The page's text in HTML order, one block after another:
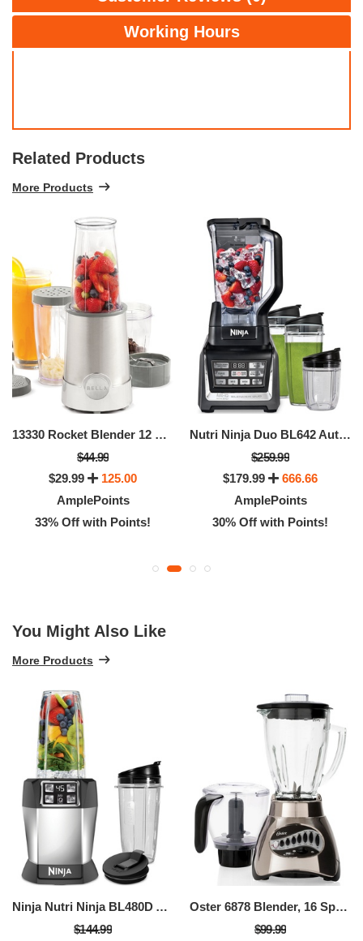
Working Hours
Related Products
More Products
13330 Rocket Blender 12 Piece Set
$44.99
$29.99
125.00
AmplePoints
33% Off with Points!
Nutri Ninja Duo BL642 Auto IQ Blender
$259.99
$179.99
666.66
AmplePoints
30% Off with Points!
You Might Also Like
More Products
Ninja Nutri Ninja BL480D Auto IQ Blender
$144.99
Oster 6878 Blender, 16 Speed
$99.99